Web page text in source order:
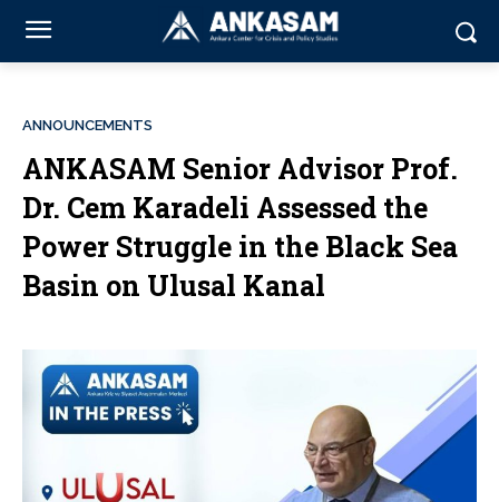
ANNOUNCEMENTS
ANKASAM Senior Advisor Prof.
Dr. Cem Karadeli Assessed the
Power Struggle in the Black Sea
Basin on Ulusal Kanal